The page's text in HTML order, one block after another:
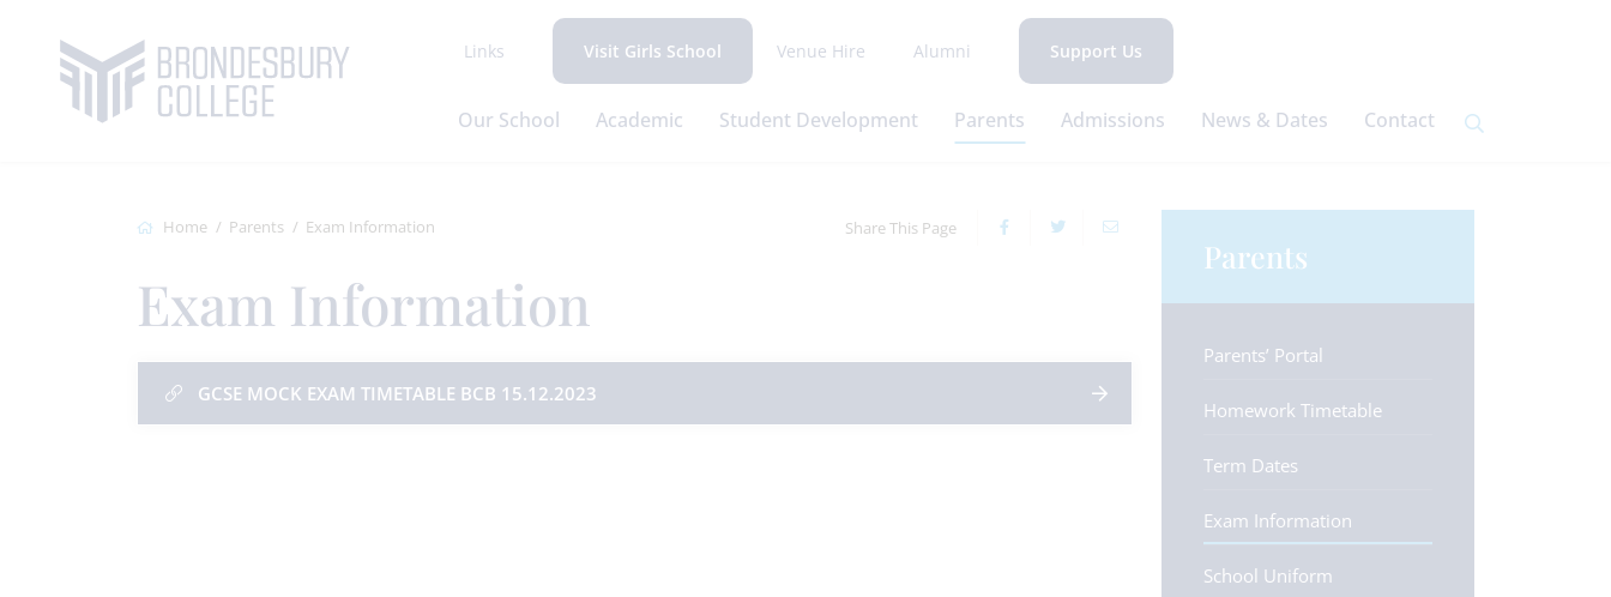
Links Visit Girls School Venue Hire Alumni Support Us
Our School Academic Student Development Parents Admissions News & Dates Contact
Home Parents Exam Information Share This Page
Exam Information
GCSE MOCK EXAM TIMETABLE BCB 15.12.2023
Parents
Parents’ Portal
Homework Timetable
Term Dates
Exam Information
School Uniform